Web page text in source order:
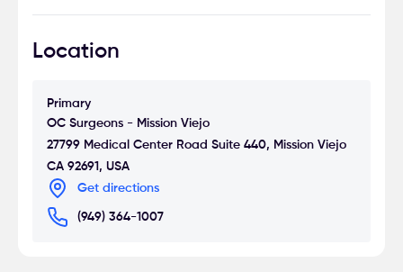
Location
Primary
OC Surgeons - Mission Viejo
27799 Medical Center Road Suite 440, Mission Viejo
CA 92691, USA
Get directions
(949) 364-1007